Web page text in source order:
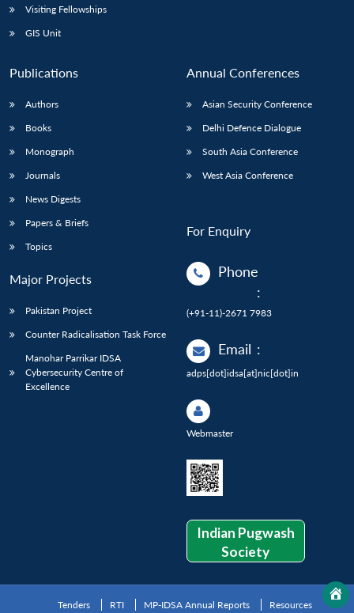
Visiting Fellowships
GIS Unit
Publications
Authors
Books
Monograph
Journals
News Digests
Papers & Briefs
Topics
Major Projects
Pakistan Project
Counter Radicalisation Task Force
Manohar Parrikar IDSA
Cybersecurity Centre of
Excellence
Annual Conferences
Asian Security Conference
Delhi Defence Dialogue
South Asia Conference
West Asia Conference
For Enquiry
Phone
:
(+91-11)-2671 7983
Email :
adps[dot]idsa[at]nic[dot]in
Webmaster
Indian Pugwash
Society
Tenders RTI MP-IDSA Annual Reports Resources